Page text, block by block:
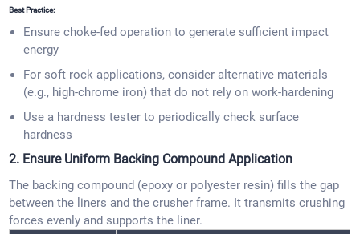
Best Practice:
Ensure choke-fed operation to generate sufficient impact
energy
For soft rock applications, consider alternative materials
(e.g., high-chrome iron) that do not rely on work-hardening
Use a hardness tester to periodically check surface
hardness
2. Ensure Uniform Backing Compound Application
The backing compound (epoxy or polyester resin) fills the gap
between the liners and the crusher frame. It transmits crushing
forces evenly and supports the liner.